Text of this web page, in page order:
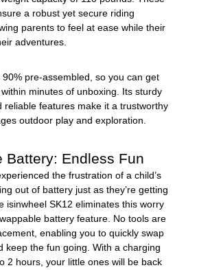
a robust yet secure riding
parents to feel at ease while their
adventures.
pre-assembled, so you can get
minutes of unboxing. Its sturdy
reliable features make it a trustworthy
outdoor play and exploration.
Battery: Endless Fun
the frustration of a child’s
out of battery just as they’re getting
isinwheel SK12 eliminates this worry
battery feature. No tools are
enabling you to quickly swap
keep the fun going. With a charging
2 hours, your little ones will be back